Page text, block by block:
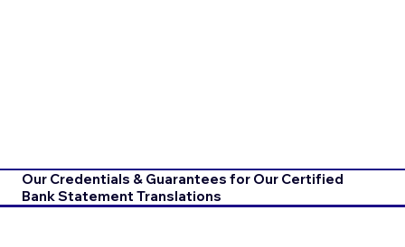
Our Credentials & Guarantees for Our Certified
Bank Statement Translations